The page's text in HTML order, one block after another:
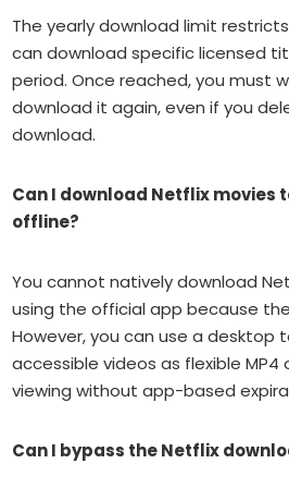
The yearly download limit
can download specific licensed
period. Once reached, you must
download it again, even if you
download.
Can I download Netflix movies
offline?
You cannot natively download
using the official app because
However, you can use a desktop
accessible videos as flexible MP4
viewing without app-based
Can I bypass the Netflix